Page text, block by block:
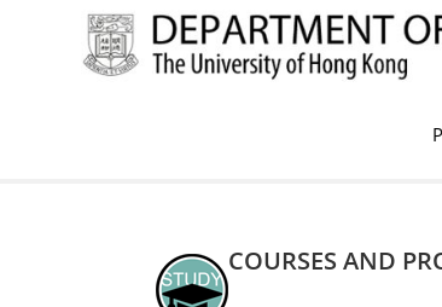
COURSES AND